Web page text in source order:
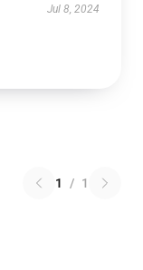
Jul 8, 2024
1 / 1